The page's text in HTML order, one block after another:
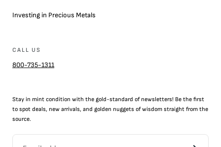
Investing in Precious Metals
CALL US
800-735-1311
Stay in mint condition with the gold-standard of newsletters! Be the first
to spot deals, new arrivals, and golden nuggets of wisdom straight from the
source.